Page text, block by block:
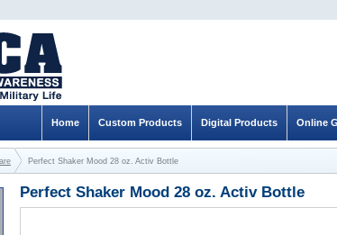
Perfect Shaker Mood 28 oz. Activ Bottle
Online
Digital Products
Custom Products
Home
Perfect Shaker Mood 28 oz. Activ Bottle